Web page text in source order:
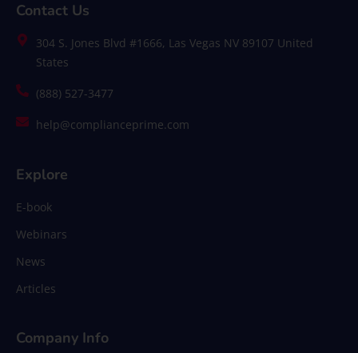
Contact Us
304 S. Jones Blvd #1666, Las Vegas NV 89107 United
States
(888) 527-3477
help@complianceprime.com
Explore
E-book
Webinars
News
Articles
Company Info